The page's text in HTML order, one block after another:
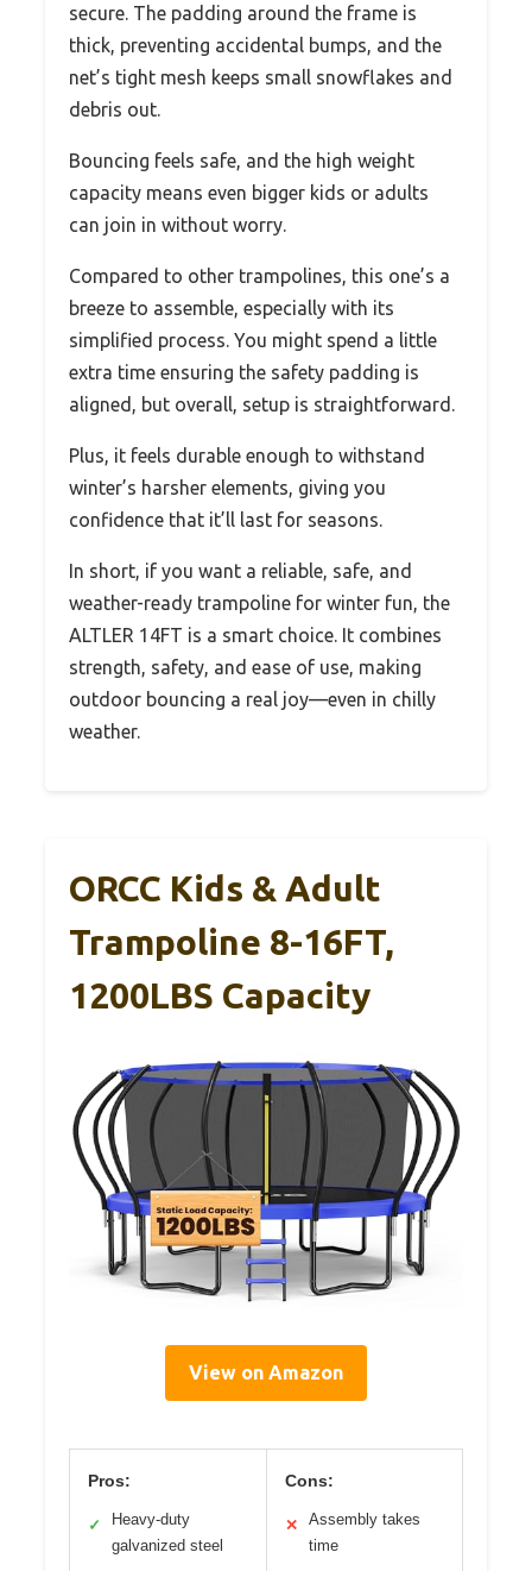
secure. The padding around the frame is
thick, preventing accidental bumps, and the
net’s tight mesh keeps small snowflakes and
debris out.
Bouncing feels safe, and the high weight
capacity means even bigger kids or adults
can join in without worry.
Compared to other trampolines, this one’s a
breeze to assemble, especially with its
simplified process. You might spend a little
extra time ensuring the safety padding is
aligned, but overall, setup is straightforward.
Plus, it feels durable enough to withstand
winter’s harsher elements, giving you
confidence that it’ll last for seasons.
In short, if you want a reliable, safe, and
weather-ready trampoline for winter fun, the
ALTLER 14FT is a smart choice. It combines
strength, safety, and ease of use, making
outdoor bouncing a real joy—even in chilly
weather.
ORCC Kids & Adult
Trampoline 8-16FT,
1200LBS Capacity
View on Amazon
Pros:
✓
Heavy-duty
galvanized steel
Cons:
✕
Assembly takes
time